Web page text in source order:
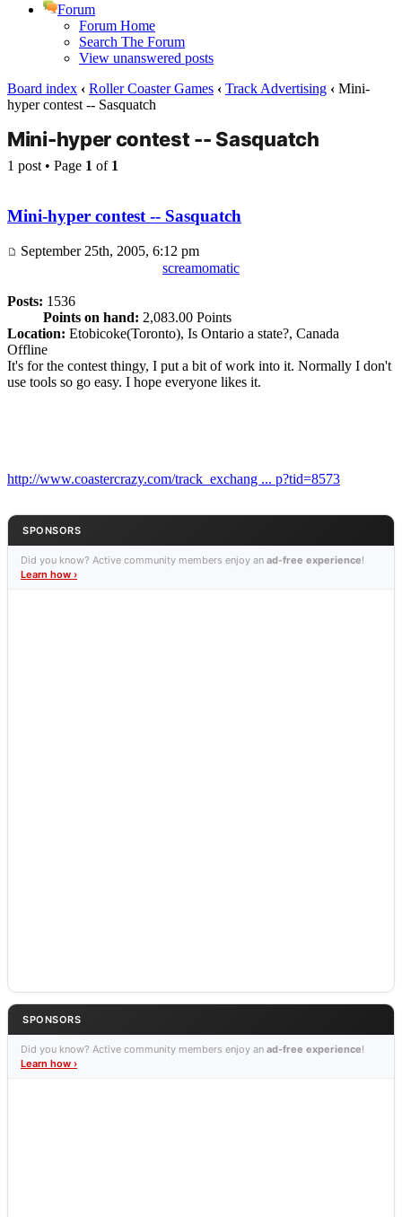
Forum
Forum Home
Search The Forum
View unanswered posts
Board index ‹ Roller Coaster Games ‹ Track Advertising ‹ Mini-
hyper contest -- Sasquatch
Mini-hyper contest -- Sasquatch
1 post • Page 1 of 1
Mini-hyper contest -- Sasquatch
September 25th, 2005, 6:12 pm
screamomatic
Posts: 1536
Points on hand: 2,083.00 Points
Location: Etobicoke(Toronto), Is Ontario a state?, Canada
Offline
It's for the contest thingy, I put a bit of work into it. Normally I don't
use tools so go easy. I hope everyone likes it.
http://www.coastercrazy.com/track_exchang ... p?tid=8573
SPONSORS
Did you know? Active community members enjoy an ad-free experience!
Learn how ›
SPONSORS
Did you know? Active community members enjoy an ad-free experience!
Learn how ›